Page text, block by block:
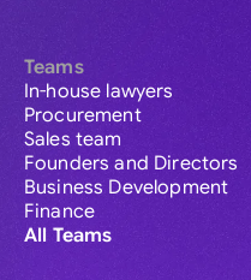
Teams
In-house lawyers
Procurement
Sales team
Founders and Directors
Business Development
Finance
All Teams